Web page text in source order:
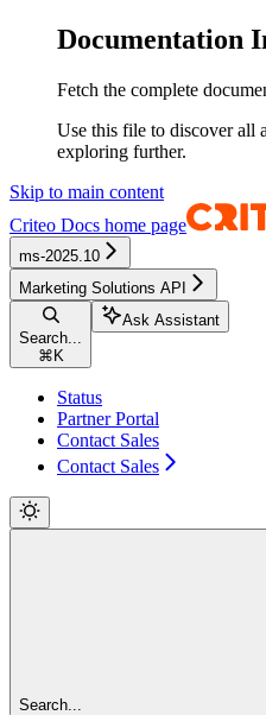
Documentation
Fetch the complete
Use this file to discover all
exploring further.
Skip to main content
Criteo Docs home page
ms-2025.10
Marketing Solutions API
Search...
⌘ K
Ask Assistant
Status
Partner Portal
Contact Sales
Contact Sales
Search...